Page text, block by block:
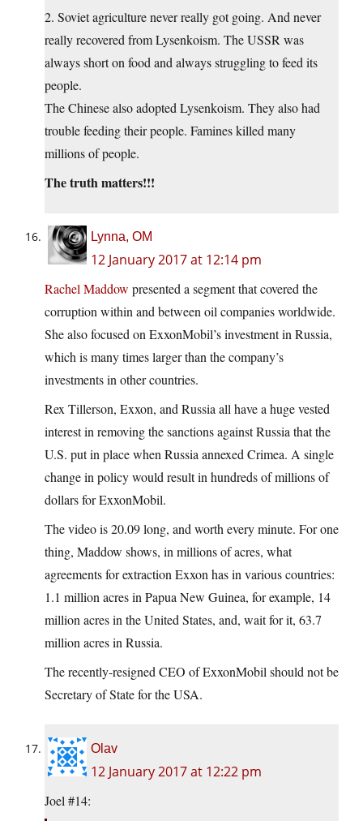
2. Soviet agriculture never really got going. And never
really recovered from Lysenkoism. The USSR was
always short on food and always struggling to feed its
people.
The Chinese also adopted Lysenkoism. They also had
trouble feeding their people. Famines killed many
millions of people.
The truth matters!!!
Lynna, OM
12 January 2017 at 12:14 pm
Rachel Maddow presented a segment that covered the
corruption within and between oil companies worldwide.
She also focused on ExxonMobil’s investment in Russia,
which is many times larger than the company’s
investments in other countries.
Rex Tillerson, Exxon, and Russia all have a huge vested
interest in removing the sanctions against Russia that the
U.S. put in place when Russia annexed Crimea. A single
change in policy would result in hundreds of millions of
dollars for ExxonMobil.
The video is 20.09 long, and worth every minute. For one
thing, Maddow shows, in millions of acres, what
agreements for extraction Exxon has in various countries:
1.1 million acres in Papua New Guinea, for example, 14
million acres in the United States, and, wait for it, 63.7
million acres in Russia.
The recently-resigned CEO of ExxonMobil should not be
Secretary of State for the USA.
Olav
12 January 2017 at 12:22 pm
Joel #14: